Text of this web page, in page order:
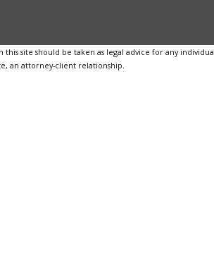
site should be taken as legal advice for any
an attorney-client relationship.